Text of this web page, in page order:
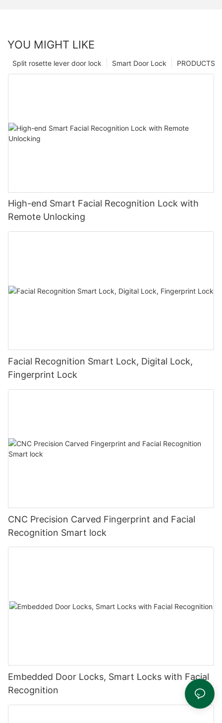
YOU MIGHT LIKE
PRODUCTS
Smart Door Lock
Split rosette lever door lock
High-end Smart Facial Recognition Lock with
Remote Unlocking
Facial Recognition Smart Lock, Digital Lock,
Fingerprint Lock
CNC Precision Carved Fingerprint and Facial
Recognition Smart lock
Embedded Door Locks, Smart Locks with Facial
Recognition